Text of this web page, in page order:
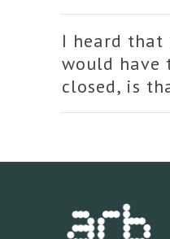
I heard that
would have
closed, is